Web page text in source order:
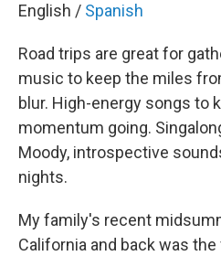
English / Spanish
Road trips are great for
music to keep the miles
blur. High-energy songs to
momentum going.
Moody, introspective
nights.
My family's recent
California and back was